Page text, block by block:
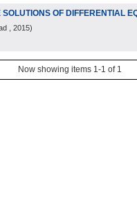
OF DIFFERENTIAL
, 2015)
Now showing items 1-1 of 1